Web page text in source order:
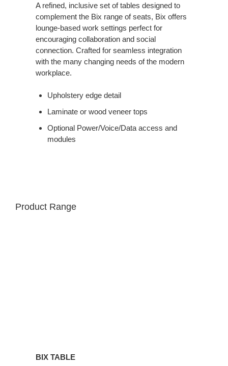
A refined, inclusive set of tables designed to
complement the Bix range of seats, Bix offers
lounge-based work settings perfect for
encouraging collaboration and social
connection. Crafted for seamless integration
with the many changing needs of the modern
workplace.
Upholstery edge detail
Laminate or wood veneer tops
Optional Power/Voice/Data access and
modules
Product Range
BIX TABLE